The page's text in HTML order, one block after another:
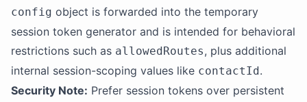
config object is forwarded into the temporary
session token generator and is intended for behavioral
restrictions such as allowedRoutes, plus additional
internal session-scoping values like contactId.
Security Note: Prefer session tokens over persistent